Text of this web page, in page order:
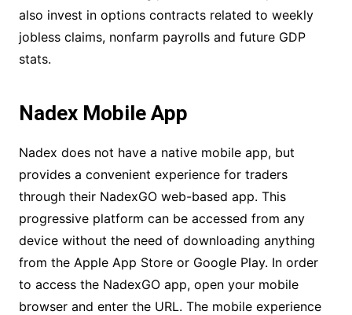
also invest in options contracts related to weekly
jobless claims, nonfarm payrolls and future GDP
stats.
Nadex Mobile App
Nadex does not have a native mobile app, but
provides a convenient experience for traders
through their NadexGO web-based app. This
progressive platform can be accessed from any
device without the need of downloading anything
from the Apple App Store or Google Play. In order
to access the NadexGO app, open your mobile
browser and enter the URL. The mobile experience